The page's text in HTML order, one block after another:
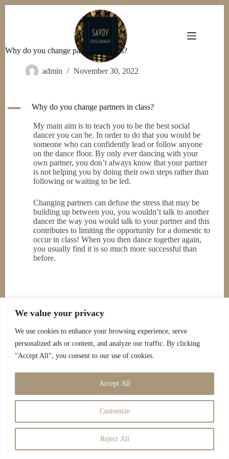
We value your privacy
We use cookies to enhance your browsing experience, serve
personalized ads or content, and analyze our traffic. By clicking
"Accept All", you consent to our use of cookies.
Customize
Reject All
Accept All
Why do you change partners in class?
admin November 30, 2022
A Why do you change partners in class?
My main aim is to teach you to be the best social
dancer you can be. In order to do that you would be
someone who can confidently lead or follow anyone
on the dance floor. By only ever dancing with your
own partner, you don’t always know that your partner
is not helping you by doing their own steps rather than
following or waiting to be led.
Changing partners can defuse the stress that may be
building up between you, you wouldn’t talk to another
dancer the way you would talk to your partner and this
contributes to limiting the opportunity for a domestic to
occur in class! When you then dance together again,
you usually find it is so much more successful than
before.
Copyright © 2026 - Savoy Entertainment |
|Privacy Policy